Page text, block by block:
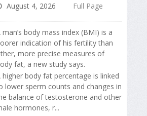
August 4, 2026
Full Page
man’s body mass index (BMI) is a
indication of his fertility than
more precise measures of
fat, a new study says.
higher body fat percentage is linked
lower sperm counts and changes in
balance of testosterone and other
hormones, r...